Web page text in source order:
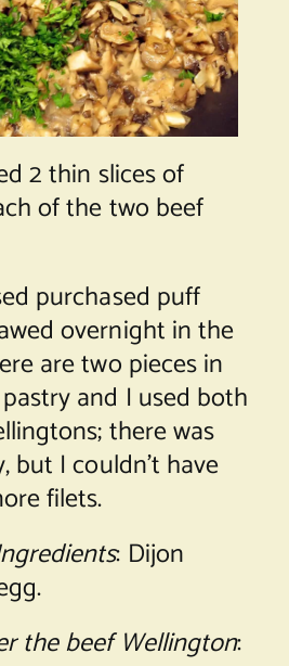
2 thin slices of
of the two beef
purchased puff
overnight in the
are two pieces in
and I used both
there was
but I couldn’t have
filets.
: Dijon
the beef Wellington: